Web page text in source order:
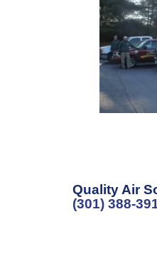
Quality Air
(301) 388-